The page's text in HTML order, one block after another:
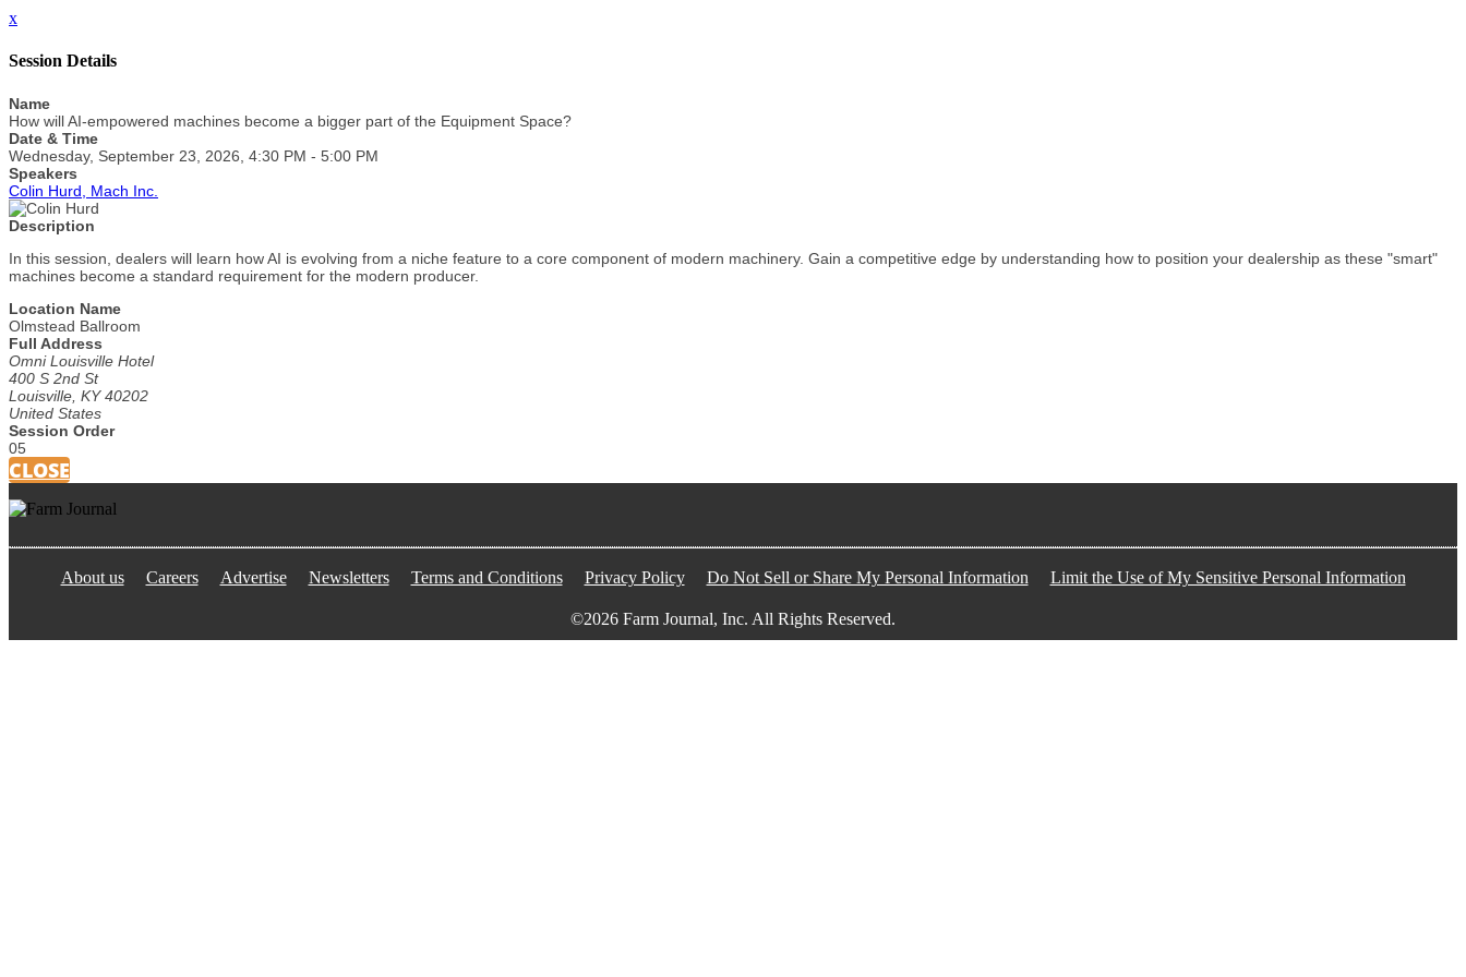
x
Session Details
Name
How will AI-empowered machines become a bigger part of the Equipment Space?
Date & Time
Wednesday, September 23, 2026, 4:30 PM - 5:00 PM
Speakers
Colin Hurd, Mach Inc.
Description
In this session, dealers will learn how AI is evolving from a niche feature to a core component of modern machinery. Gain a competitive edge by understanding how to position your dealership as these "smart"
machines become a standard requirement for the modern producer.
Location Name
Olmstead Ballroom
Full Address
Omni Louisville Hotel
400 S 2nd St
Louisville, KY 40202
United States
Session Order
05
CLOSE
About us Careers Advertise Newsletters Terms and Conditions Privacy Policy Do Not Sell or Share My Personal Information Limit the Use of My Sensitive Personal Information
©2026 Farm Journal, Inc. All Rights Reserved.